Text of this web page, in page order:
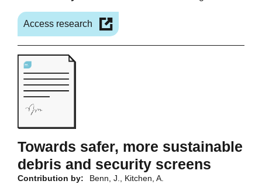
Access research
Towards safer, more sustainable
debris and security screens
Contribution by:
Benn, J., Kitchen, A.